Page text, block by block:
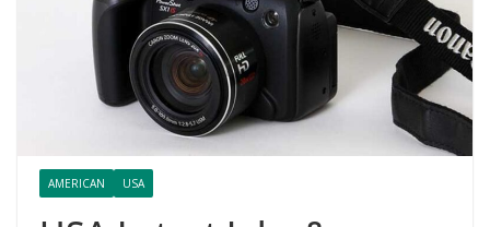
AMERICAN USA